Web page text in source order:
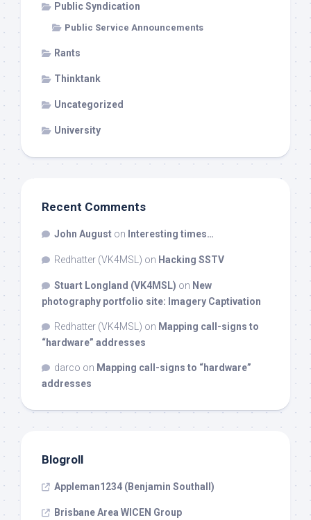
Public Syndication
Public Service Announcements
Rants
Thinktank
Uncategorized
University
Recent Comments
John August on Interesting times…
Redhatter (VK4MSL) on Hacking SSTV
Stuart Longland (VK4MSL) on New
photography portfolio site: Imagery Captivation
Redhatter (VK4MSL) on Mapping call-signs to
“hardware” addresses
darco on Mapping call-signs to “hardware”
addresses
Blogroll
Appleman1234 (Benjamin Southall)
Brisbane Area WICEN Group